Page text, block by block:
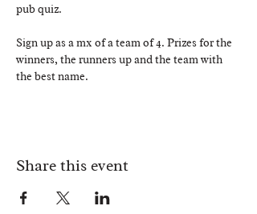
pub quiz.
Sign up as a mx of a team of 4. Prizes for the
winners, the runners up and the team with
the best name.
Share this event